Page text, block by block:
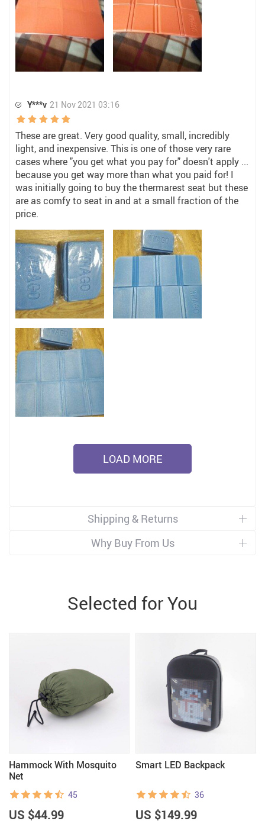
Y***v 21 Nov 2021 03:16
These are great. Very good quality, small, incredibly
light, and inexpensive. This is one of those very rare
cases where "you get what you pay for" doesn't apply ...
because you get way more than what you paid for! I
was initially going to buy the thermarest seat but these
are as comfy to seat in and at a small fraction of the
price.
LOAD MORE
Shipping & Returns
Why Buy From Us
Selected for You
Hammock With Mosquito
Net
45
US $44.99
Smart LED Backpack
36
US $149.99